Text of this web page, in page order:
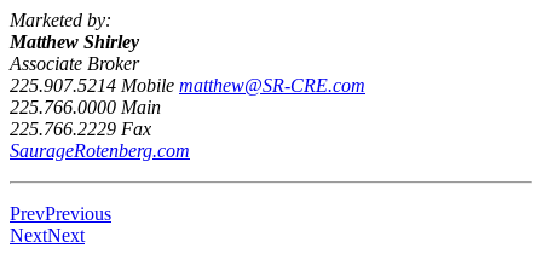
Marketed by:
Matthew Shirley
Associate Broker
225.907.5214 Mobile matthew@SR-CRE.com
225.766.0000 Main
225.766.2229 Fax
SaurageRotenberg.com
PrevPrevious
NextNext